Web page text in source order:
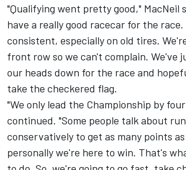
"Qualifying went pretty good," MacNeil
have a really good racecar for the
consistent, especially on old tires.
front row so we can't complain. We've
our heads down for the race and
take the checkered flag.
"We only lead the Championship by
continued. "Some people talk about
conservatively to get as many points
personally we're here to win. That's